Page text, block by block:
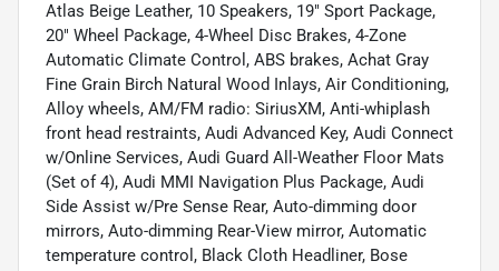
Atlas Beige Leather, 10 Speakers, 19" Sport Package,
20" Wheel Package, 4-Wheel Disc Brakes, 4-Zone
Automatic Climate Control, ABS brakes, Achat Gray
Fine Grain Birch Natural Wood Inlays, Air Conditioning,
Alloy wheels, AM/FM radio: SiriusXM, Anti-whiplash
front head restraints, Audi Advanced Key, Audi Connect
w/Online Services, Audi Guard All-Weather Floor Mats
(Set of 4), Audi MMI Navigation Plus Package, Audi
Side Assist w/Pre Sense Rear, Auto-dimming door
mirrors, Auto-dimming Rear-View mirror, Automatic
temperature control, Black Cloth Headliner, Bose